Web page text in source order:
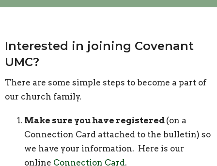
Interested in joining Covenant
UMC?
There are some simple steps to become a part of
our church family.
Make sure you have registered (on a
Connection Card attached to the bulletin) so
we have your information. Here is our
online Connection Card.